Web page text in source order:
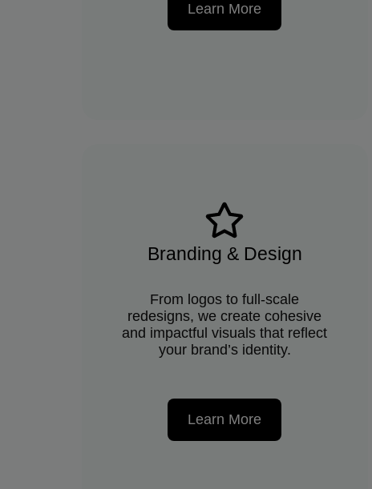
Learn More
Branding & Design
From logos to full-scale
redesigns, we create cohesive
and impactful visuals that reflect
your brand’s identity.
Learn More